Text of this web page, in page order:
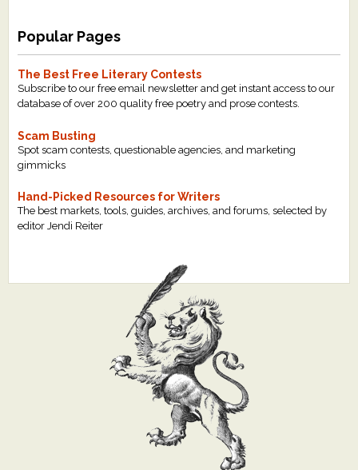
Popular Pages
The Best Free Literary Contests
Subscribe to our free email newsletter and get instant access to our
database of over 200 quality free poetry and prose contests.
Scam Busting
Spot scam contests, questionable agencies, and marketing
gimmicks
Hand-Picked Resources for Writers
The best markets, tools, guides, archives, and forums, selected by
editor Jendi Reiter